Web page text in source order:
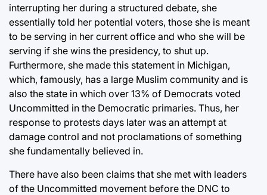
interrupting her during a structured debate, she
essentially told her potential voters, those she is meant
to be serving in her current office and who she will be
serving if she wins the presidency, to shut up.
Furthermore, she made this statement in Michigan,
which, famously, has a large Muslim community and is
also the state in which over 13% of Democrats voted
Uncommitted in the Democratic primaries. Thus, her
response to protests days later was an attempt at
damage control and not proclamations of something
she fundamentally believed in.
There have also been claims that she met with leaders
of the Uncommitted movement before the DNC to